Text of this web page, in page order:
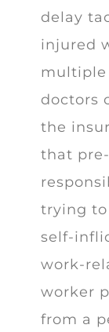
delay
injured
multiple
doctors
the
that
trying
self-
work-
worker
from a